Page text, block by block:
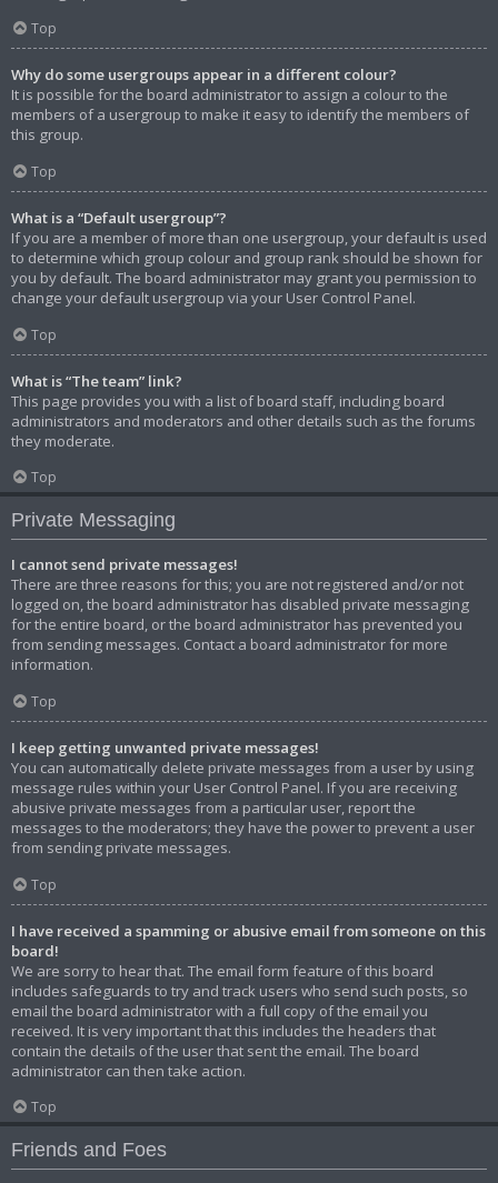
Top
Why do some usergroups appear in a different colour?
It is possible for the board administrator to assign a colour to the
members of a usergroup to make it easy to identify the members of
this group.
Top
What is a “Default usergroup”?
If you are a member of more than one usergroup, your default is used
to determine which group colour and group rank should be shown for
you by default. The board administrator may grant you permission to
change your default usergroup via your User Control Panel.
Top
What is “The team” link?
This page provides you with a list of board staff, including board
administrators and moderators and other details such as the forums
they moderate.
Top
Private Messaging
I cannot send private messages!
There are three reasons for this; you are not registered and/or not
logged on, the board administrator has disabled private messaging
for the entire board, or the board administrator has prevented you
from sending messages. Contact a board administrator for more
information.
Top
I keep getting unwanted private messages!
You can automatically delete private messages from a user by using
message rules within your User Control Panel. If you are receiving
abusive private messages from a particular user, report the
messages to the moderators; they have the power to prevent a user
from sending private messages.
Top
I have received a spamming or abusive email from someone on this
board!
We are sorry to hear that. The email form feature of this board
includes safeguards to try and track users who send such posts, so
email the board administrator with a full copy of the email you
received. It is very important that this includes the headers that
contain the details of the user that sent the email. The board
administrator can then take action.
Top
Friends and Foes